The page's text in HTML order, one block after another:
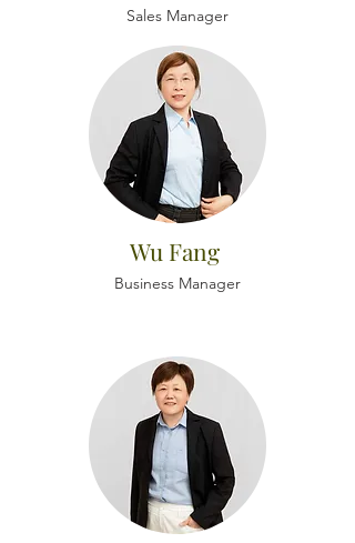
Sales Manager
Wu Fang
Business Manager